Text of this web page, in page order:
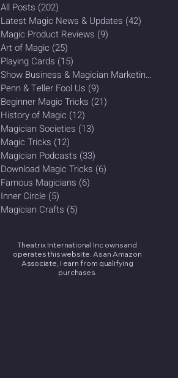
All Posts (202)
Latest Magic News & Updates (42)
Magic Product Reviews (9)
Art of Magic (25)
Playing Cards (15)
Show Business & Magician Marketing
Penn & Teller Fool Us (9)
Beginner Magic Tricks (21)
History of Magic (12)
Magician Societies (13)
Magic Tricks (12)
Magician Podcasts (33)
Download Magic Tricks (6)
Famous Magicians (6)
Inner Circle (5)
Magician Crafts (5)
Theatrix International Inc owns and
operates this website. As an Amazon
Associate, I earn from qualifying
purchases.